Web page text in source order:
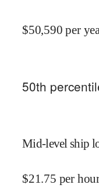
$50,590 per
50th
Mid-level ship
$21.75 per